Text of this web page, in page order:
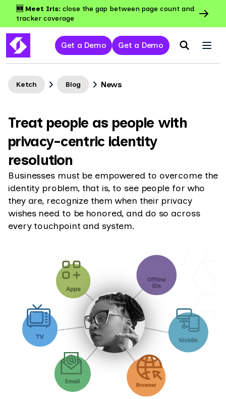
🆕 Meet Iris: close the gap between page count and
tracker coverage
Get a Demo Get a Demo
Ketch Blog News
Treat people as people with
privacy-centric identity
resolution
Businesses must be empowered to overcome the
identity problem, that is, to see people for who
they are, recognize them when their privacy
wishes need to be honored, and do so across
every touchpoint and system.